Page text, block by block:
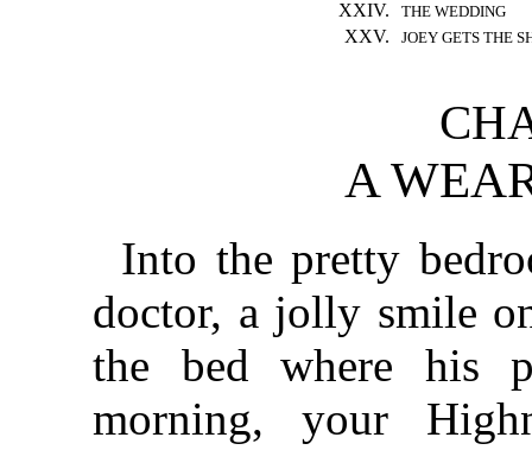
XXIV. THE WEDDING
XXV. JOEY GETS THE
A
Into the pretty
doctor, a jolly smile
the bed where his
morning, your